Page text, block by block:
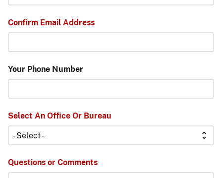
Confirm Email Address
Your Phone Number
Select An Office Or Bureau
Questions or Comments